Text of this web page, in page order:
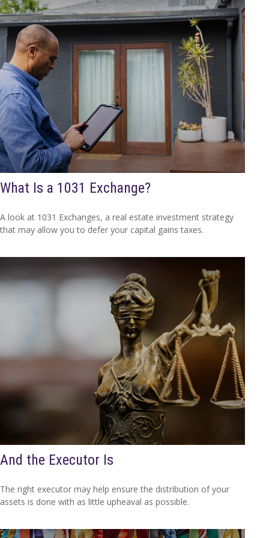
What Is a 1031 Exchange?
A look at 1031 Exchanges, a real estate investment strategy
that may allow you to defer your capital gains taxes.
And the Executor Is
The right executor may help ensure the distribution of your
assets is done with as little upheaval as possible.